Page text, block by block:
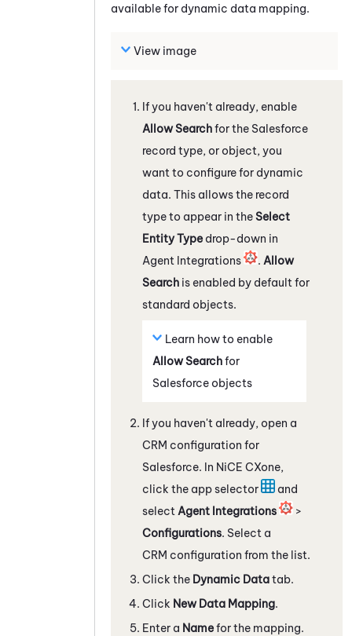
available for dynamic data mapping.
View image
If you haven't already, enable
Allow Searchfor the Salesforce
record type, or object, you
want to configure for dynamic
data. This allows the record
type to appear in theSelect
Entity Type drop-down in
Agent Integrations
. Allow
Search is enabled by default for
standard objects.
Learn how to enable
Allow Searchfor
Salesforceobjects
If you haven't already, open a
CRM configuration for
Salesforce. In NiCE CXone,
click the app selector
and
select Agent Integrations
>
Configurations. Select a
CRM configuration from the list.
Click the Dynamic Datatab.
Click New Data Mapping.
Enter a Namefor the mapping.